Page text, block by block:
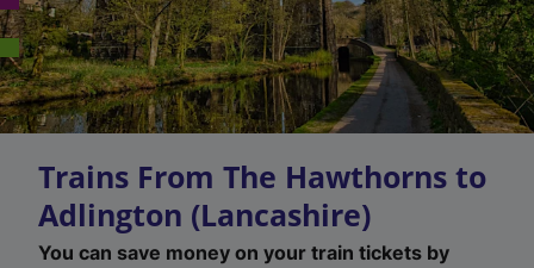
Trains From The Hawthorns to
Adlington (Lancashire)
You can save money on your train tickets by